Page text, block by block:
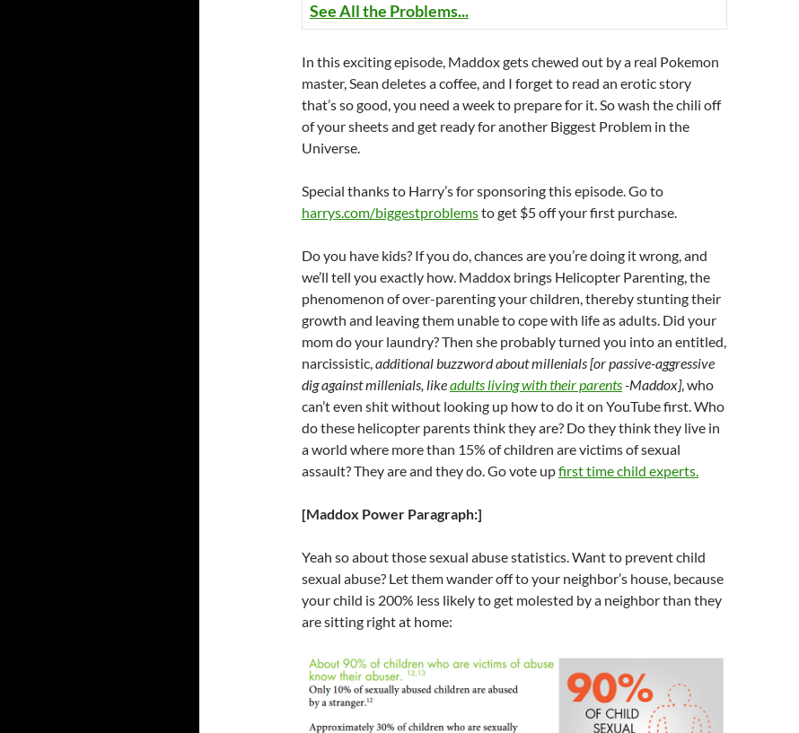
See All the Problems...
In this exciting episode, Maddox gets chewed out by a real Pokemon
master, Sean deletes a coffee, and I forget to read an erotic story
that’s so good, you need a week to prepare for it. So wash the chili off
of your sheets and get ready for another Biggest Problem in the
Universe.
Special thanks to Harry’s for sponsoring this episode. Go to
harrys.com/biggestproblemsto get $5 off your first purchase.
Do you have kids? If you do, chances are you’re doing it wrong, and
we’ll tell you exactly how. Maddox brings Helicopter Parenting, the
phenomenon of over-parenting your children, thereby stunting their
growth and leaving them unable to cope with life as adults. Did your
mom do your laundry? Then she probably turned you into an entitled,
narcissistic,additional buzzword about millenials [or passive-aggressive
dig against millenials, likeadults living with their parents-Maddox], who
can’t even shit without looking up how to do it on YouTube first. Who
do these helicopter parents think they are? Do they think they live in
a world where more than 15% of children are victims of sexual
assault? They are and they do. Go vote upfirst time child experts.
[Maddox Power Paragraph:]
Yeah so about those sexual abuse statistics. Want to prevent child
sexual abuse? Let them wander off to your neighbor’s house, because
your child is 200% less likely to get molested by a neighbor than they
are sitting right at home: